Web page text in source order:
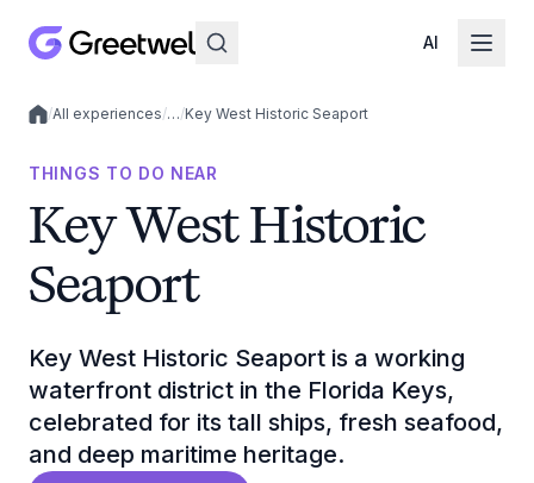
AI
Local experiences
/All experiences/…/Key West Historic Seaport
THINGS TO DO NEAR
Key West Historic
Seaport
Key West Historic Seaport is a working
waterfront district in the Florida Keys,
celebrated for its tall ships, fresh seafood,
and deep maritime heritage.